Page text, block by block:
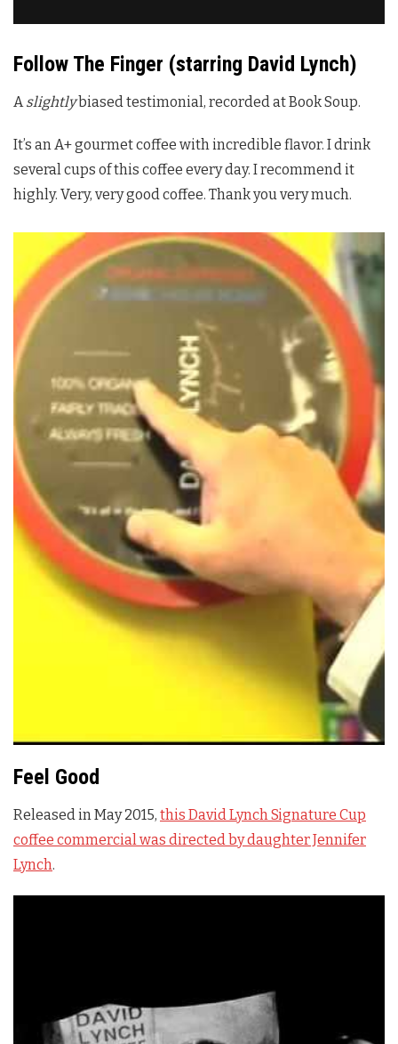
Follow The Finger (starring David Lynch)
Aslightlybiased testimonial, recorded at Book Soup.
It’s an A+ gourmet coffee with incredible flavor. I drink
several cups of this coffee every day. I recommend it
highly. Very, very good coffee. Thank you very much.
Feel Good
Released in May 2015, this David Lynch Signature Cup
coffee commercial was directed by daughter Jennifer
Lynch.